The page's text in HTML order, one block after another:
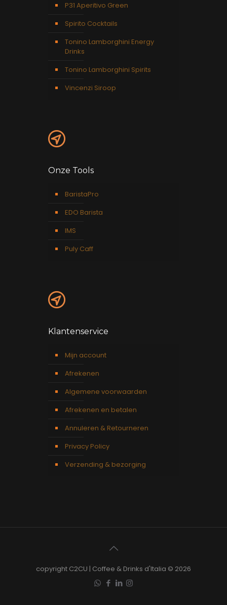
P31 Aperitivo Green
Spirito Cocktails
Tonino Lamborghini Energy
Drinks
Tonino Lamborghini Spirits
Vincenzi Siroop
Onze Tools
BaristaPro
EDO Barista
IMS
Puly Caff
Klantenservice
Mijn account
Afrekenen
Algemene voorwaarden
Afrekenen en betalen
Annuleren & Retourneren
Privacy Policy
Verzending & bezorging
copyright C2CU | Coffee & Drinks d'Italia © 2026